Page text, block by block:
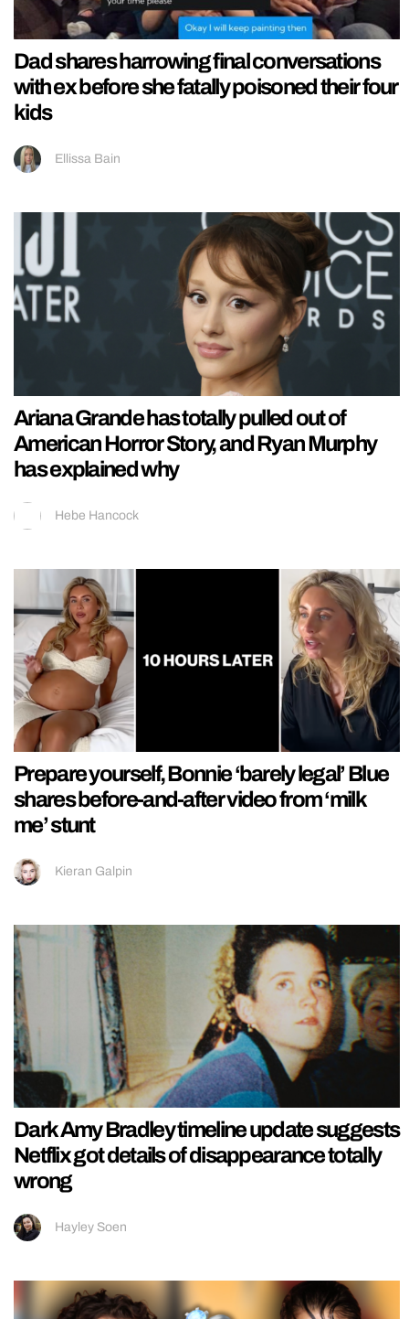
Dad shares harrowing final conversations
with ex before she fatally poisoned their four
kids
Ellissa Bain
Ariana Grande has totally pulled out of
American Horror Story, and Ryan Murphy
has explained why
Hebe Hancock
Prepare yourself, Bonnie ‘barely legal’ Blue
shares before-and-after video from ‘milk
me’ stunt
Kieran Galpin
Dark Amy Bradley timeline update suggests
Netflix got details of disappearance totally
wrong
Hayley Soen